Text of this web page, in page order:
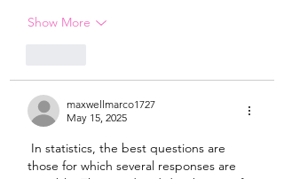
Show More
maxwellmarco1727
May 15, 2025
In statistics, the best questions are
those for which several responses are